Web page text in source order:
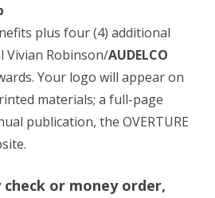
plus four (4) additional
Vivian Robinson/AUDELCO
Your logo will appear on
materials; a full-page
publication, the OVERTURE
or money order,